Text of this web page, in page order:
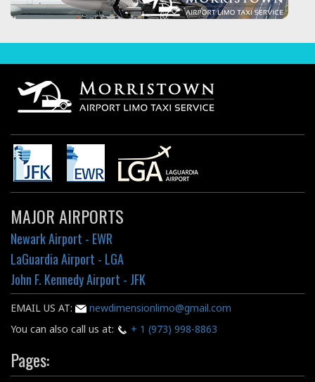
MAJOR AIRPORTS
Newark Airport - EWR
LaGuardia Airport - LGA
John F. Kennedy Airport - JFK
EMAIL US AT:
newdimensionlimo@gmail.com
You can also call us at:
+ 1 (973) 998-8863
Pages: